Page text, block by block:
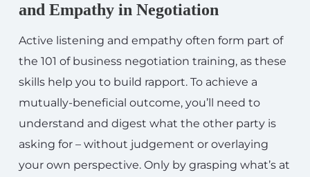
and Empathy in Negotiation
Active listening and empathy often form part of
the 101 of business negotiation training, as these
skills help you to build rapport. To achieve a
mutually-beneficial outcome, you’ll need to
understand and digest what the other party is
asking for – without judgement or overlaying
your own perspective. Only by grasping what’s at